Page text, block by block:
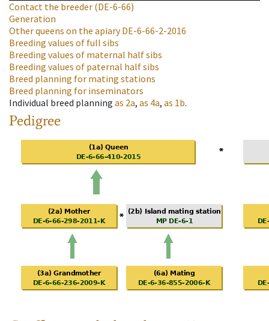
Contact the breeder (DE-6-66)
Generation
Other queens on the apiaryDE-6-66-2-2016
Breeding values of full sibs
Breeding values of maternal half sibs
Breeding values of paternal half sibs
Breed planning for mating stations
Breed planning for inseminators
Individual breed planning as 2a, as 4a, as 1b.
Pedigree